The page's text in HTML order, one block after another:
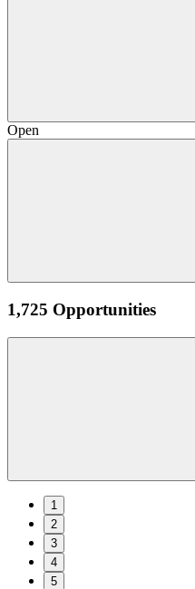
Open
1,725 Opportunities
1
2
3
4
5